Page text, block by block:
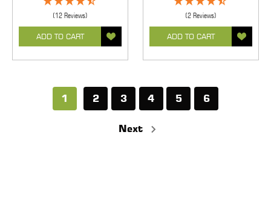
(12 Reviews)
ADD TO CART
(2 Reviews)
ADD TO CART
1 2 3 4 5 6
Next